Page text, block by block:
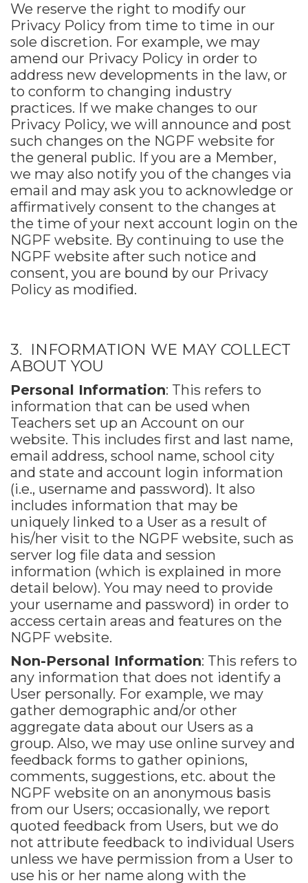
We reserve the right to modify our
Privacy Policy from time to time in our
sole discretion. For example, we may
amend our Privacy Policy in order to
address new developments in the law, or
to conform to changing industry
practices. If we make changes to our
Privacy Policy, we will announce and post
such changes on the NGPF website for
the general public. If you are a Member,
we may also notify you of the changes via
email and may ask you to acknowledge or
affirmatively consent to the changes at
the time of your next account login on the
NGPF website. By continuing to use the
NGPF website after such notice and
consent, you are bound by our Privacy
Policy as modified.
3. INFORMATION WE MAY COLLECT
ABOUT YOU
Personal Information: This refers to
information that can be used when
Teachers set up an Account on our
website. This includes first and last name,
email address, school name, school city
and state and account login information
(i.e., username and password). It also
includes information that may be
uniquely linked to a User as a result of
his/her visit to the NGPF website, such as
server log file data and session
information (which is explained in more
detail below). You may need to provide
your username and password) in order to
access certain areas and features on the
NGPF website.
Non-Personal Information: This refers to
any information that does not identify a
User personally. For example, we may
gather demographic and/or other
aggregate data about our Users as a
group. Also, we may use online survey and
feedback forms to gather opinions,
comments, suggestions, etc. about the
NGPF website on an anonymous basis
from our Users; occasionally, we report
quoted feedback from Users, but we do
not attribute feedback to individual Users
unless we have permission from a User to
use his or her name along with the